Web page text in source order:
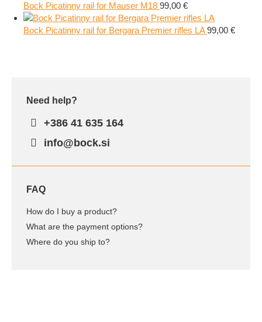
Bock Picatinny rail for Mauser M18 99,00 €
Bock Picatinny rail for Bergara Premier rifles LA99,00 €
Need help?
+386 41 635 164
info@bock.si
FAQ
How do I buy a product?
What are the payment options?
Where do you ship to?